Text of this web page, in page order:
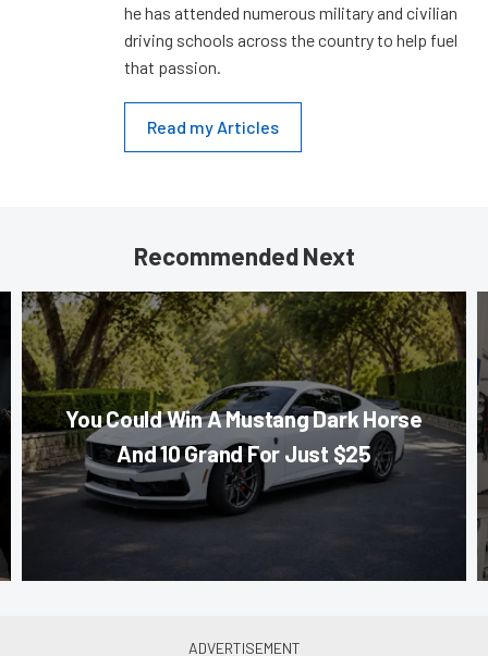
he has attended numerous military and civilian
driving schools across the country to help fuel
that passion.
Read my Articles
Recommended Next
You Could Win A Mustang Dark Horse
And 10 Grand For Just $25